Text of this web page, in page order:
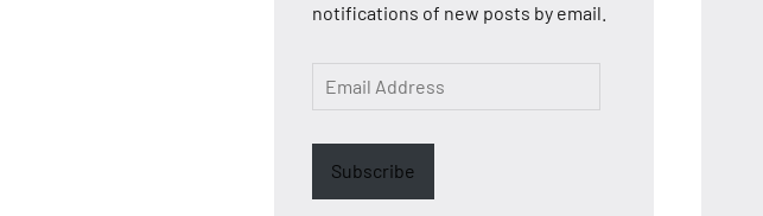
notifications of new posts by email.
Email
Address
Subscribe